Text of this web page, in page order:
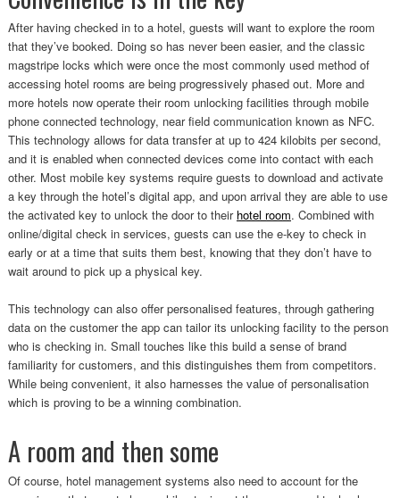
After having checked in to a hotel, guests will want to explore the room
that they’ve booked. Doing so has never been easier, and the classic
magstripe locks which were once the most commonly used method of
accessing hotel rooms are being progressively phased out. More and
more hotels now operate their room unlocking facilities through mobile
phone connected technology, near field communication known as NFC.
This technology allows for data transfer at up to 424 kilobits per second,
and it is enabled when connected devices come into contact with each
other. Most mobile key systems require guests to download and activate
a key through the hotel’s digital app, and upon arrival they are able to use
the activated key to unlock the door to their hotel room. Combined with
online/digital check in services, guests can use the e-key to check in
early or at a time that suits them best, knowing that they don’t have to
wait around to pick up a physical key.
This technology can also offer personalised features, through gathering
data on the customer the app can tailor its unlocking facility to the person
who is checking in. Small touches like this build a sense of brand
familiarity for customers, and this distinguishes them from competitors.
While being convenient, it also harnesses the value of personalisation
which is proving to be a winning combination.
A room and then some
Of course, hotel management systems also need to account for the